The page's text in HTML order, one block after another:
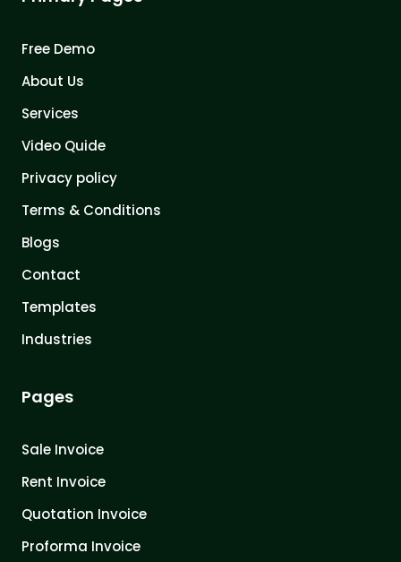
Free Demo
About Us
Services
Video Quide
Privacy policy
Terms & Conditions
Blogs
Contact
Templates
Industries
Pages
Sale Invoice
Rent Invoice
Quotation Invoice
Proforma Invoice